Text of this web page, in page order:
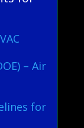
– Air
for